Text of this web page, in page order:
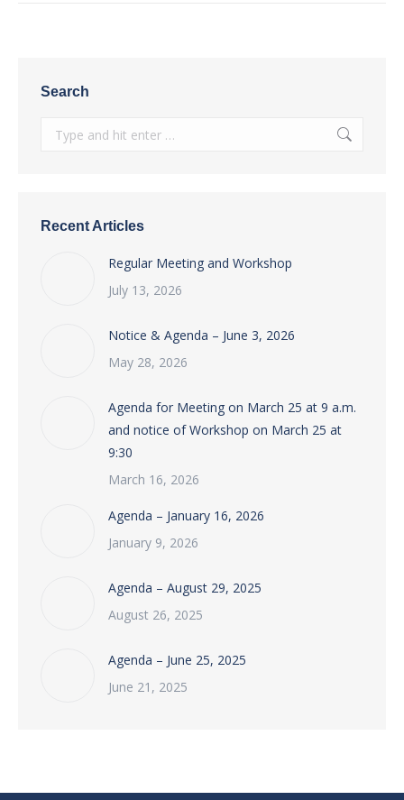
Search
Search:
Recent Articles
Regular Meeting and Workshop
July 13, 2026
Notice & Agenda – June 3, 2026
May 28, 2026
Agenda for Meeting on March 25 at 9 a.m.
and notice of Workshop on March 25 at
9:30
March 16, 2026
Agenda – January 16, 2026
January 9, 2026
Agenda – August 29, 2025
August 26, 2025
Agenda – June 25, 2025
June 21, 2025